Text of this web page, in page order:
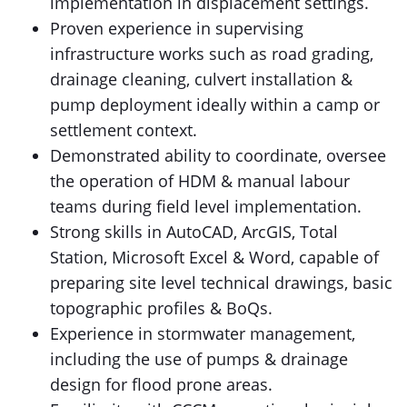
Proven experience in supervising
infrastructure works such as road grading,
drainage cleaning, culvert installation &
pump deployment ideally within a camp or
settlement context.
Demonstrated ability to coordinate, oversee
the operation of HDM & manual labour
teams during field level implementation.
Strong skills in AutoCAD, ArcGIS, Total
Station, Microsoft Excel & Word, capable of
preparing site level technical drawings, basic
topographic profiles & BoQs.
Experience in stormwater management,
including the use of pumps & drainage
design for flood prone areas.